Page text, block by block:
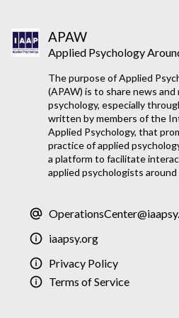
APAW
Applied Psychology
The purpose of Applied
(APAW) is to share news
psychology, especially
written by members of the
Applied Psychology, that
practice of applied
a platform to facilitate
applied psychologists
iaapsy.org
Privacy Policy
Terms of Service